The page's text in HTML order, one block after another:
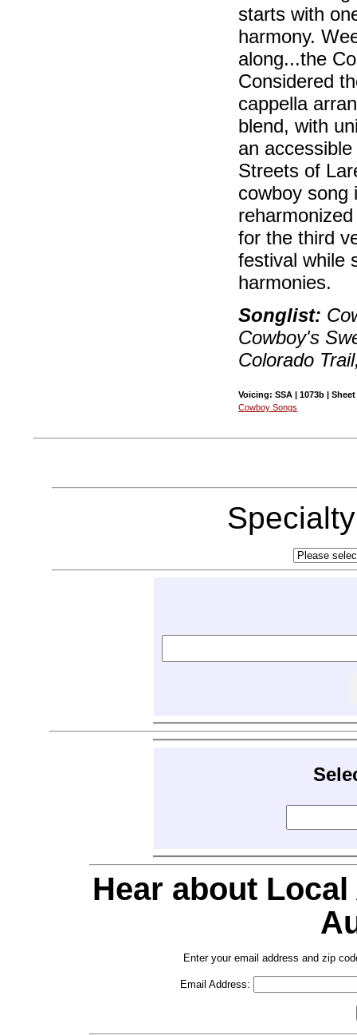
starts with
harmony.
along...the
Considered
cappella
blend, with
an
Streets of
cowboy song
for the third
festival while
harmonies.
Songlist:
Cowboy's
Colorado
Voicing: SSA | 1073b |
Cowboy Songs
Hear about
Enter your email address and zip
Email Address: